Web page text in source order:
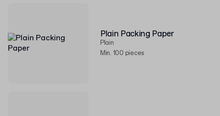
Plain Packing Paper
Plain
Min. 100 pieces